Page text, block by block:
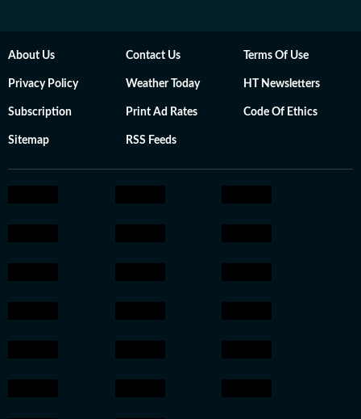
About Us Contact Us Terms Of Use
Privacy Policy Weather Today HT Newsletters
Subscription Print Ad Rates Code Of Ethics
Sitemap RSS Feeds